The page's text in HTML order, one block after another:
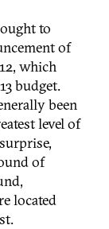
to
of
which
budget.
been
level of
of
located